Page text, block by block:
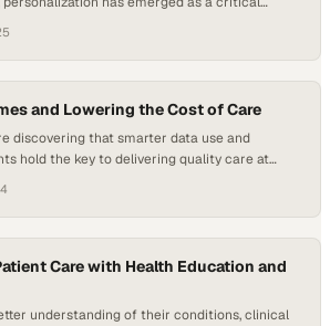
wishing for a more personalized
most health plans still offer one-size-fits-all
toward personalization is more than just a…
and Lowering the Cost of Care
discovering that smarter data use and
hold the key to delivering quality care at
Care with Health Education and
understanding of their conditions, clinical